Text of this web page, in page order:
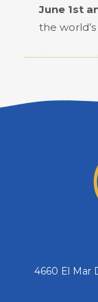
June 1st
the
4660 El Mar